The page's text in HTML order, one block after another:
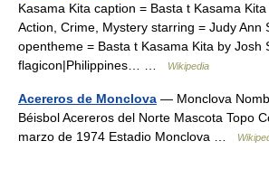
Kasama Kita caption = Basta t Kasama
Action, Crime, Mystery starring = Judy Ann
opentheme = Basta t Kasama Kita by Josh
flagicon|Philippines… …
Wikipedia
Acereros de Monclova — Monclova
Béisbol Acereros del Norte Mascota Topo
marzo de 1974 Estadio Monclova …